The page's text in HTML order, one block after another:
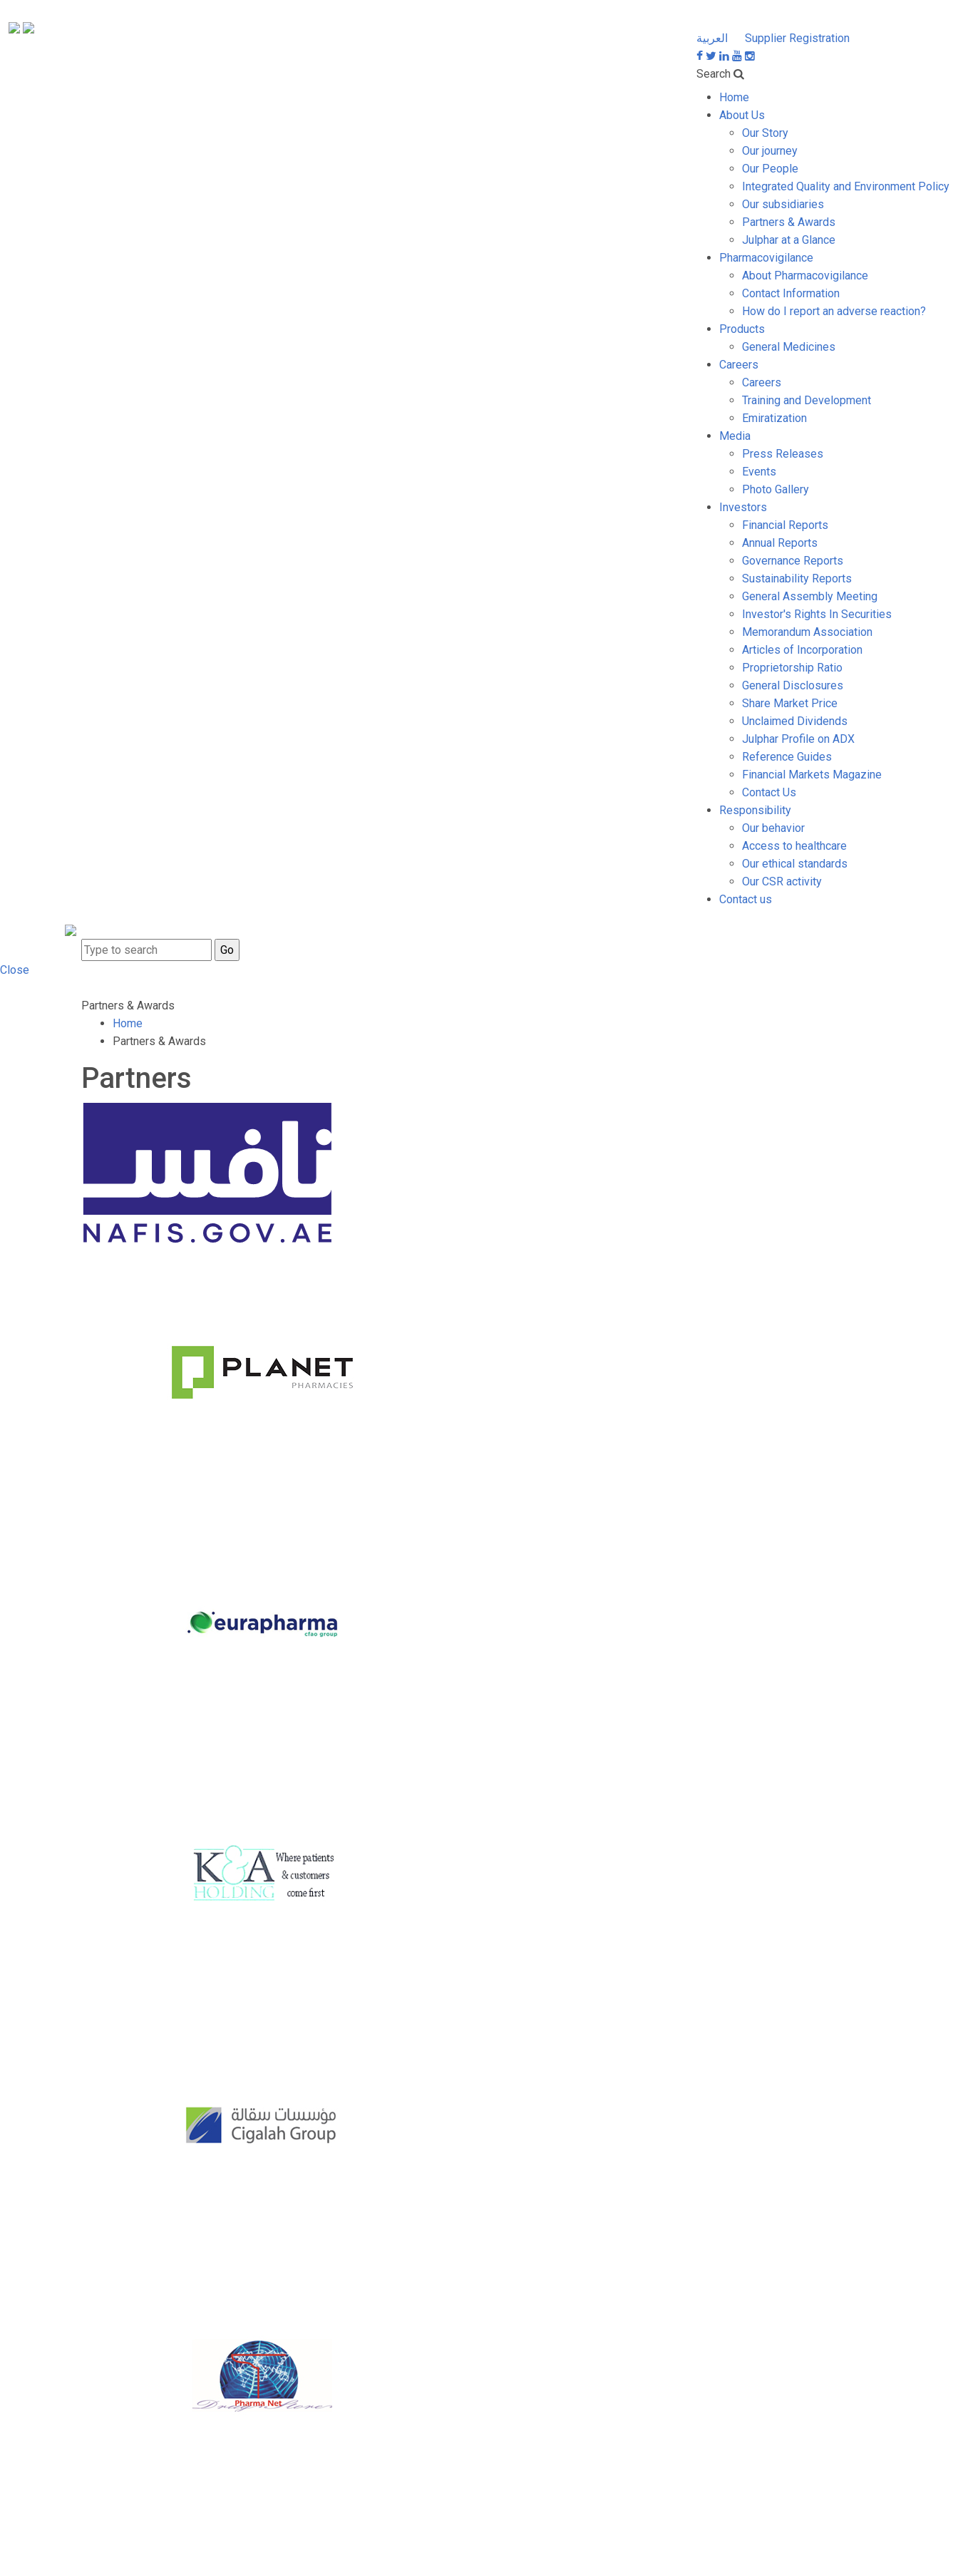
Supplier Registration
Search
Home
About Us
Our Story
Our journey
Our People
Integrated Quality and Environment Policy
Our subsidiaries
Partners & Awards
Julphar at a Glance
Pharmacovigilance
About Pharmacovigilance
Contact Information
How do I report an adverse reaction?
Products
General Medicines
Careers
Careers
Training and Development
Emiratization
Media
Press Releases
Events
Photo Gallery
Investors
Financial Reports
Annual Reports
Governance Reports
Sustainability Reports
General Assembly Meeting
Investor's Rights In Securities
Memorandum Association
Articles of Incorporation
Proprietorship Ratio
General Disclosures
Share Market Price
Unclaimed Dividends
Julphar Profile on ADX
Reference Guides
Financial Markets Magazine
Contact Us
Responsibility
Our behavior
Access to healthcare
Our ethical standards
Our CSR activity
Contact us
Close
Partners & Awards
Home
Partners & Awards
Partners